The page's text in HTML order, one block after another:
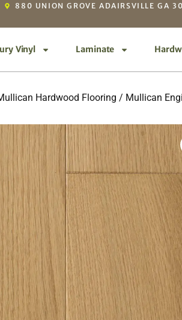
880 UNION GROVE ADAIRSVILLE GA
Vinyl Laminate
Hardwood Flooring / Mullican